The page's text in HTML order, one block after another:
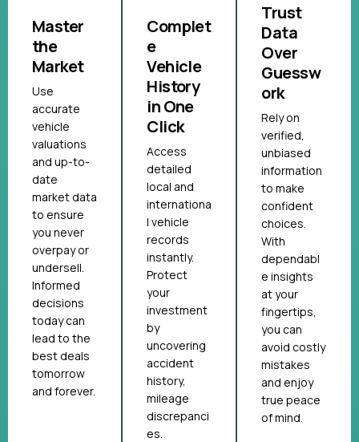
Master
the
Market
Use
accurate
vehicle
valuations
and up-to-
date
market data
to ensure
you never
overpay or
undersell.
Informed
decisions
today can
lead to the
best deals
tomorrow
and forever.
Complet
e
Vehicle
History
in One
Click
Access
detailed
local and
internationa
l vehicle
records
instantly.
Protect
your
investment
by
uncovering
accident
history,
mileage
discrepanci
es.
Trust
Data
Over
Guessw
ork
Rely on
verified,
unbiased
information
to make
confident
choices.
With
dependabl
e insights
at your
fingertips,
you can
avoid costly
mistakes
and enjoy
true peace
of mind.